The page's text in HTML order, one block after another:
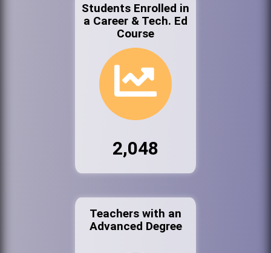
Students Enrolled in
a Career & Tech. Ed
Course
2,048
Teachers with an
Advanced Degree